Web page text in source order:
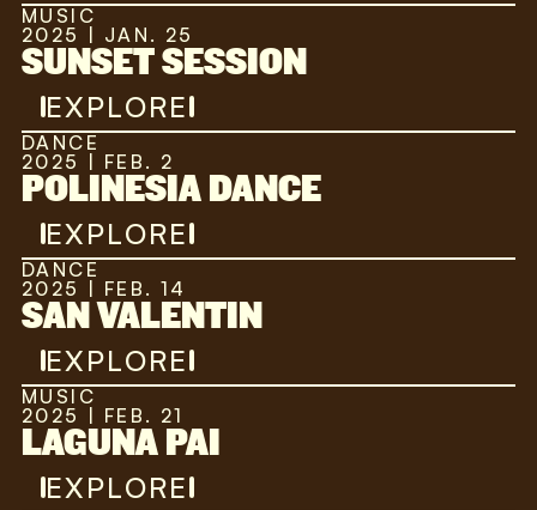
MUSIC
2025 | JAN. 25
SUNSET SESSION
EXPLORE
DANCE
2025 | FEB. 2
POLINESIA DANCE
EXPLORE
DANCE
2025 | FEB. 14
SAN VALENTIN
EXPLORE
MUSIC
2025 | FEB. 21
LAGUNA PAI
EXPLORE